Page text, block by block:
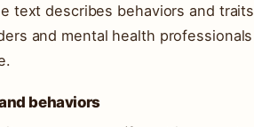
text describes behaviors and
and mental health
behaviors